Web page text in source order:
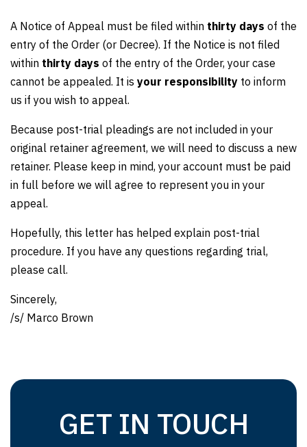
A Notice of Appeal must be filed within thirty days of the
entry of the Order (or Decree). If the Notice is not filed
within thirty days of the entry of the Order, your case
cannot be appealed. It is your responsibility to inform
us if you wish to appeal.
Because post-trial pleadings are not included in your
original retainer agreement, we will need to discuss a new
retainer. Please keep in mind, your account must be paid
in full before we will agree to represent you in your
appeal.
Hopefully, this letter has helped explain post-trial
procedure. If you have any questions regarding trial,
please call.
Sincerely,
/s/ Marco Brown
GET IN TOUCH